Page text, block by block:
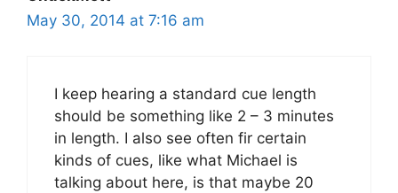
May 30, 2014 at 7:16 am
I keep hearing a standard cue length
should be something like 2 – 3 minutes
in length. I also see often fir certain
kinds of cues, like what Michael is
talking about here, is that maybe 20